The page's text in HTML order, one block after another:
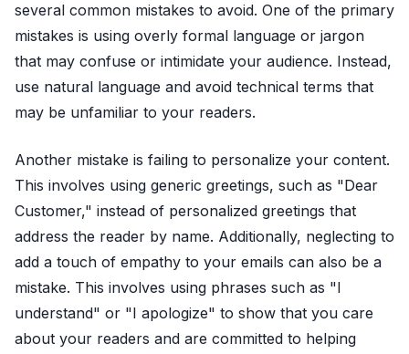
several common mistakes to avoid. One of the primary
mistakes is using overly formal language or jargon
that may confuse or intimidate your audience. Instead,
use natural language and avoid technical terms that
may be unfamiliar to your readers.
Another mistake is failing to personalize your content.
This involves using generic greetings, such as "Dear
Customer," instead of personalized greetings that
address the reader by name. Additionally, neglecting to
add a touch of empathy to your emails can also be a
mistake. This involves using phrases such as "I
understand" or "I apologize" to show that you care
about your readers and are committed to helping